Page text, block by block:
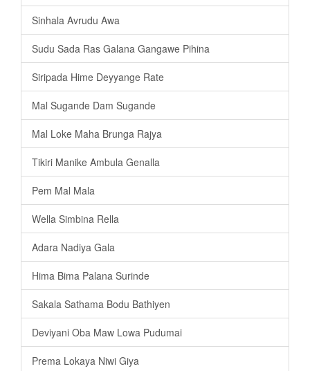
Sinhala Avrudu Awa
Sudu Sada Ras Galana Gangawe Pihina
Siripada Hime Deyyange Rate
Mal Sugande Dam Sugande
Mal Loke Maha Brunga Rajya
Tikiri Manike Ambula Genalla
Pem Mal Mala
Wella Simbina Rella
Adara Nadiya Gala
Hima Bima Palana Surinde
Sakala Sathama Bodu Bathiyen
Deviyani Oba Maw Lowa Pudumai
Prema Lokaya Niwi Giya